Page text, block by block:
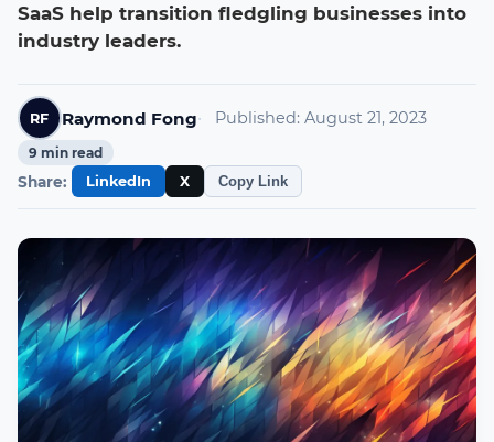
SaaS help transition fledgling businesses into
industry leaders.
RF Raymond Fong Published: August 21, 2023
9 min read
Share: LinkedIn X Copy Link